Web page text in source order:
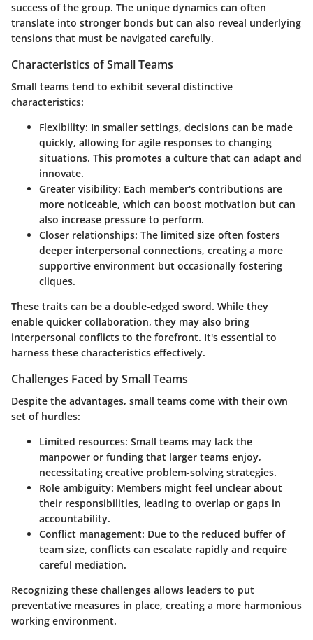
success of the group. The unique dynamics can often
translate into stronger bonds but can also reveal underlying
tensions that must be navigated carefully.
Characteristics of Small Teams
Small teams tend to exhibit several distinctive
characteristics:
Flexibility: In smaller settings, decisions can be made
quickly, allowing for agile responses to changing
situations. This promotes a culture that can adapt and
innovate.
Greater visibility: Each member's contributions are
more noticeable, which can boost motivation but can
also increase pressure to perform.
Closer relationships: The limited size often fosters
deeper interpersonal connections, creating a more
supportive environment but occasionally fostering
cliques.
These traits can be a double-edged sword. While they
enable quicker collaboration, they may also bring
interpersonal conflicts to the forefront. It's essential to
harness these characteristics effectively.
Challenges Faced by Small Teams
Despite the advantages, small teams come with their own
set of hurdles:
Limited resources: Small teams may lack the
manpower or funding that larger teams enjoy,
necessitating creative problem-solving strategies.
Role ambiguity: Members might feel unclear about
their responsibilities, leading to overlap or gaps in
accountability.
Conflict management: Due to the reduced buffer of
team size, conflicts can escalate rapidly and require
careful mediation.
Recognizing these challenges allows leaders to put
preventative measures in place, creating a more harmonious
working environment.